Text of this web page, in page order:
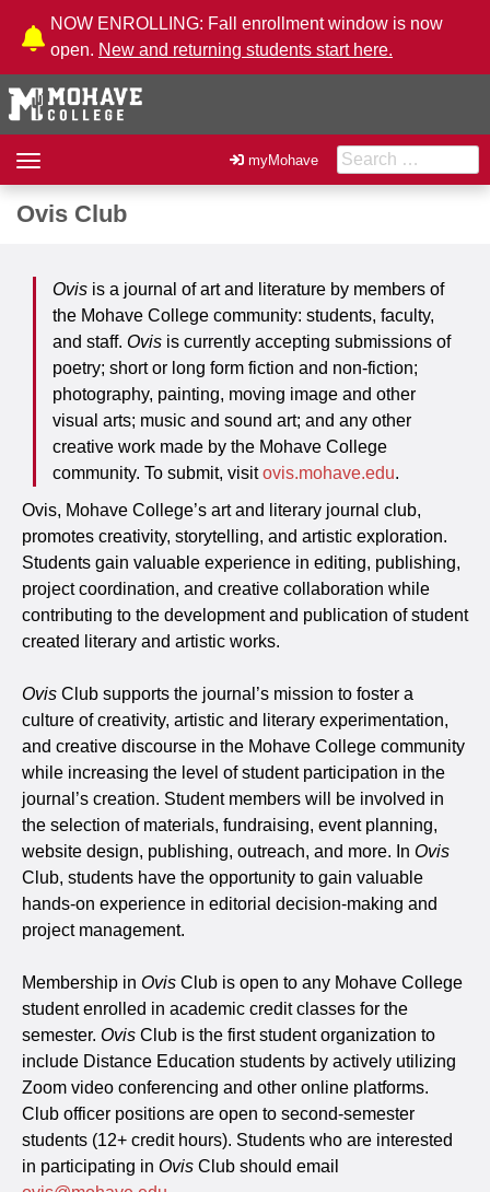
Skip to Content
NOW ENROLLING: Fall enrollment window is now
open. New and returning students start here.
Toggle
navigation
myMohave Search for:
Ovis Club
Ovis is a journal of art and literature by members of
the Mohave College community: students, faculty,
and staff. Ovis is currently accepting submissions of
poetry; short or long form fiction and non-fiction;
photography, painting, moving image and other
visual arts; music and sound art; and any other
creative work made by the Mohave College
community. To submit, visitovis.mohave.edu.
Ovis, Mohave College’s art and literary journal club,
promotes creativity, storytelling, and artistic exploration.
Students gain valuable experience in editing, publishing,
project coordination, and creative collaboration while
contributing to the development and publication of student
created literary and artistic works.
Ovis Club supports the journal’s mission to foster a
culture of creativity, artistic and literary experimentation,
and creative discourse in the Mohave College community
while increasing the level of student participation in the
journal’s creation. Student members will be involved in
the selection of materials, fundraising, event planning,
website design, publishing, outreach, and more. In Ovis
Club, students have the opportunity to gain valuable
hands-on experience in editorial decision-making and
project management.
Membership in Ovis Club is open to any Mohave College
student enrolled in academic credit classes for the
semester. Ovis Club is the first student organization to
include Distance Education students by actively utilizing
Zoom video conferencing and other online platforms.
Club officer positions are open to second-semester
students (12+ credit hours). Students who are interested
in participating in Ovis Club should email